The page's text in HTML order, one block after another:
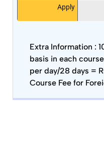
Apply
Extra Information :
basis in each
per day/28 days =
Course Fee for